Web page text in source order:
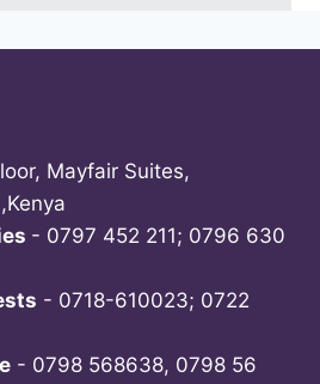
Mayfair Suites,
- 0797 452 211; 0796 630
- 0718-610023; 0722
- 0798 568638, 0798 56